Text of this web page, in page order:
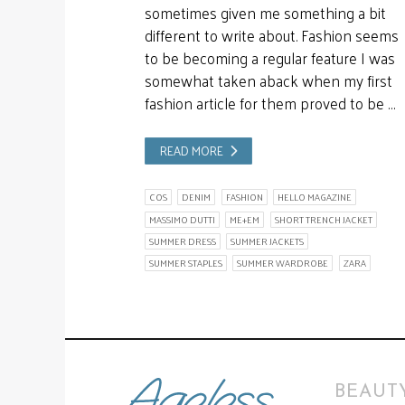
sometimes given me something a bit
different to write about. Fashion seems
to be becoming a regular feature I was
somewhat taken aback when my first
fashion article for them proved to be …
READ MORE
COS DENIM FASHION
HELLO MAGAZINE
MASSIMO DUTTI
ME+EM
SHORT TRENCH JACKET
SUMMER DRESS
SUMMER JACKETS
SUMMER STAPLES
SUMMER WARDROBE ZARA